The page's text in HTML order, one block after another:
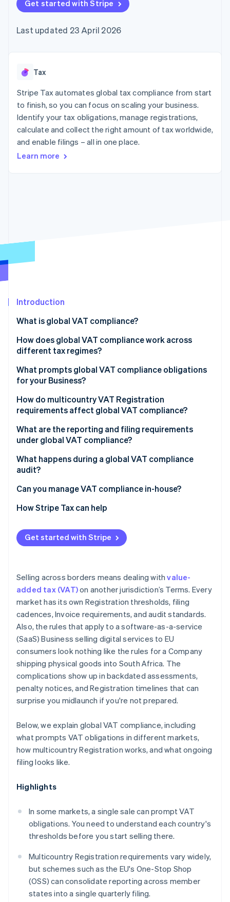
components
Payment
Access to
payments
Authorization
Boost
Acceptance
optimisations
Link
Accelerated
checkout
Financial
Connections
financial
automation
Revenue
Recognition
automation
Fraud prevention
Climate
Identity
Online identity verification
Stripe Sessions 2026
See how Stripe is building the economic
Watch now
SaaS
Gaming
Hospitality, travel and
leisure
Insurance
Media and
entertainment
Non-profits
Retail
billing
backed cards
Provision and manage
App integrations
Code samples
Developers blog
API status
Product roadmap
conference
Newsroom
Contact
Contact sales
Become a partner
Get started with Stripe
Last updated 23 April 2026
Tax
Stripe Tax automates global tax compliance from start
to finish, so you can focus on scaling your business.
Identify your tax obligations, manage registrations,
calculate and collect the right amount of tax worldwide,
and enable filings – all in one place.
Learn more
Introduction
What is global VAT compliance?
How does global VAT compliance work across
different tax regimes?
EU VAT
UK VAT
South Africa VAT
United Arab Emirates VAT
What prompts global VAT compliance obligations
for your Business?
How do multicountry VAT Registration
requirements affect global VAT compliance?
What are the reporting and filing requirements
under global VAT compliance?
Periodic VAT returns
VAT invoices
Digital reporting and e-invoicing
What happens during a global VAT compliance
audit?
Consistency between returns and records
Evidence of B2B status for reverse charge
Place-of-supply evidence for digital services
Can you manage VAT compliance in-house?
Transaction volume and market count
Product complexity
Digital reporting mandates
How Stripe Tax can help
Get started with Stripe
Selling across borders means dealing withvalue-
added tax (VAT)on another jurisdiction’s Terms. Every
market has its own Registration thresholds, filing
cadences, Invoice requirements, and audit standards.
Also, the rules that apply to a software-as-a-service
(SaaS) Business selling digital services to EU
consumers look nothing like the rules for a Company
shipping physical goods into South Africa. The
complications show up in backdated assessments,
penalty notices, and Registration timelines that can
surprise you midlaunch if you're not prepared.
Below, we explain global VAT compliance, including
what prompts VAT obligations in different markets,
how multicountry Registration works, and what ongoing
filing looks like.
Highlights
In some markets, a single sale can prompt VAT
obligations. You need to understand each country's
thresholds before you start selling there.
Multicountry Registration requirements vary widely,
but schemes such as the EU's One-Stop Shop
(OSS) can consolidate reporting across member
states into a single quarterly filing.